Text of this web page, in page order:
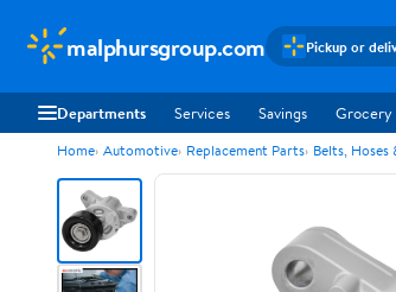
malphursgroup.com Pickup or
Departments Services Savings Grocery
Home Automotive Replacement Parts Belts, Hoses